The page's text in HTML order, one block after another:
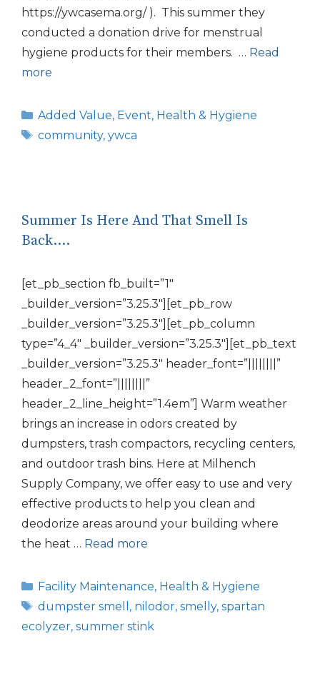
https://ywcasema.org/ ). This summer they
conducted a donation drive for menstrual
hygiene products for their members. … Read
more
Categories
Added Value, Event, Health & Hygiene
Tags
community, ywca
Summer Is Here And That Smell Is
Back….
[et_pb_section fb_built=”1″
_builder_version=”3.25.3″][et_pb_row
_builder_version=”3.25.3″][et_pb_column
type=”4_4″ _builder_version=”3.25.3″][et_pb_text
_builder_version=”3.25.3″ header_font=”||||||||”
header_2_font=”||||||||”
header_2_line_height=”1.4em”] Warm weather
brings an increase in odors created by
dumpsters, trash compactors, recycling centers,
and outdoor trash bins. Here at Milhench
Supply Company, we offer easy to use and very
effective products to help you clean and
deodorize areas around your building where
the heat … Read more
Categories
Facility Maintenance, Health & Hygiene
Tags
dumpster smell , nilodor, smelly, spartan
ecolyzer, summer stink